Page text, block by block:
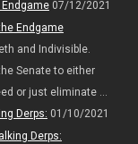
07/12/2021
and Indivisible.
Senate to either
or just eliminate ...
Derps: 01/10/2021